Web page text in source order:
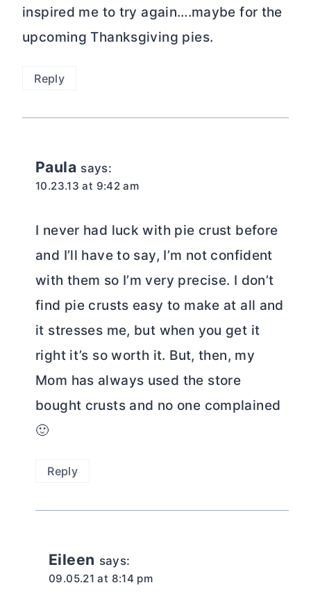
inspired me to try again….maybe for the
upcoming Thanksgiving pies.
Reply
Paula says:
10.23.13 at 9:42 am
I never had luck with pie crust before
and I’ll have to say, I’m not confident
with them so I’m very precise. I don’t
find pie crusts easy to make at all and
it stresses me, but when you get it
right it’s so worth it. But, then, my
Mom has always used the store
bought crusts and no one complained
🙂
Reply
Eileen says:
09.05.21 at 8:14 pm